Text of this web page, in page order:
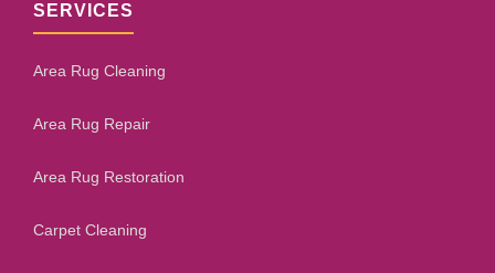
SERVICES
Area Rug Cleaning
Area Rug Repair
Area Rug Restoration
Carpet Cleaning